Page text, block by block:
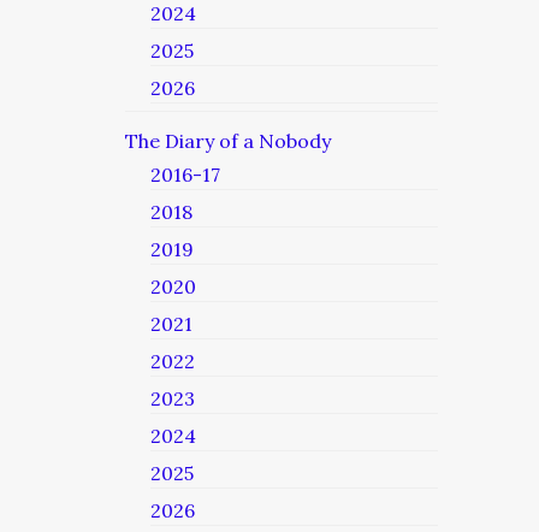
2024
2025
2026
The Diary of a Nobody
2016-17
2018
2019
2020
2021
2022
2023
2024
2025
2026